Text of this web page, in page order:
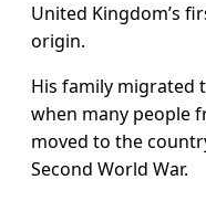
United Kingdom’s
origin.
His family migrated
when many people
moved to the
Second World War.